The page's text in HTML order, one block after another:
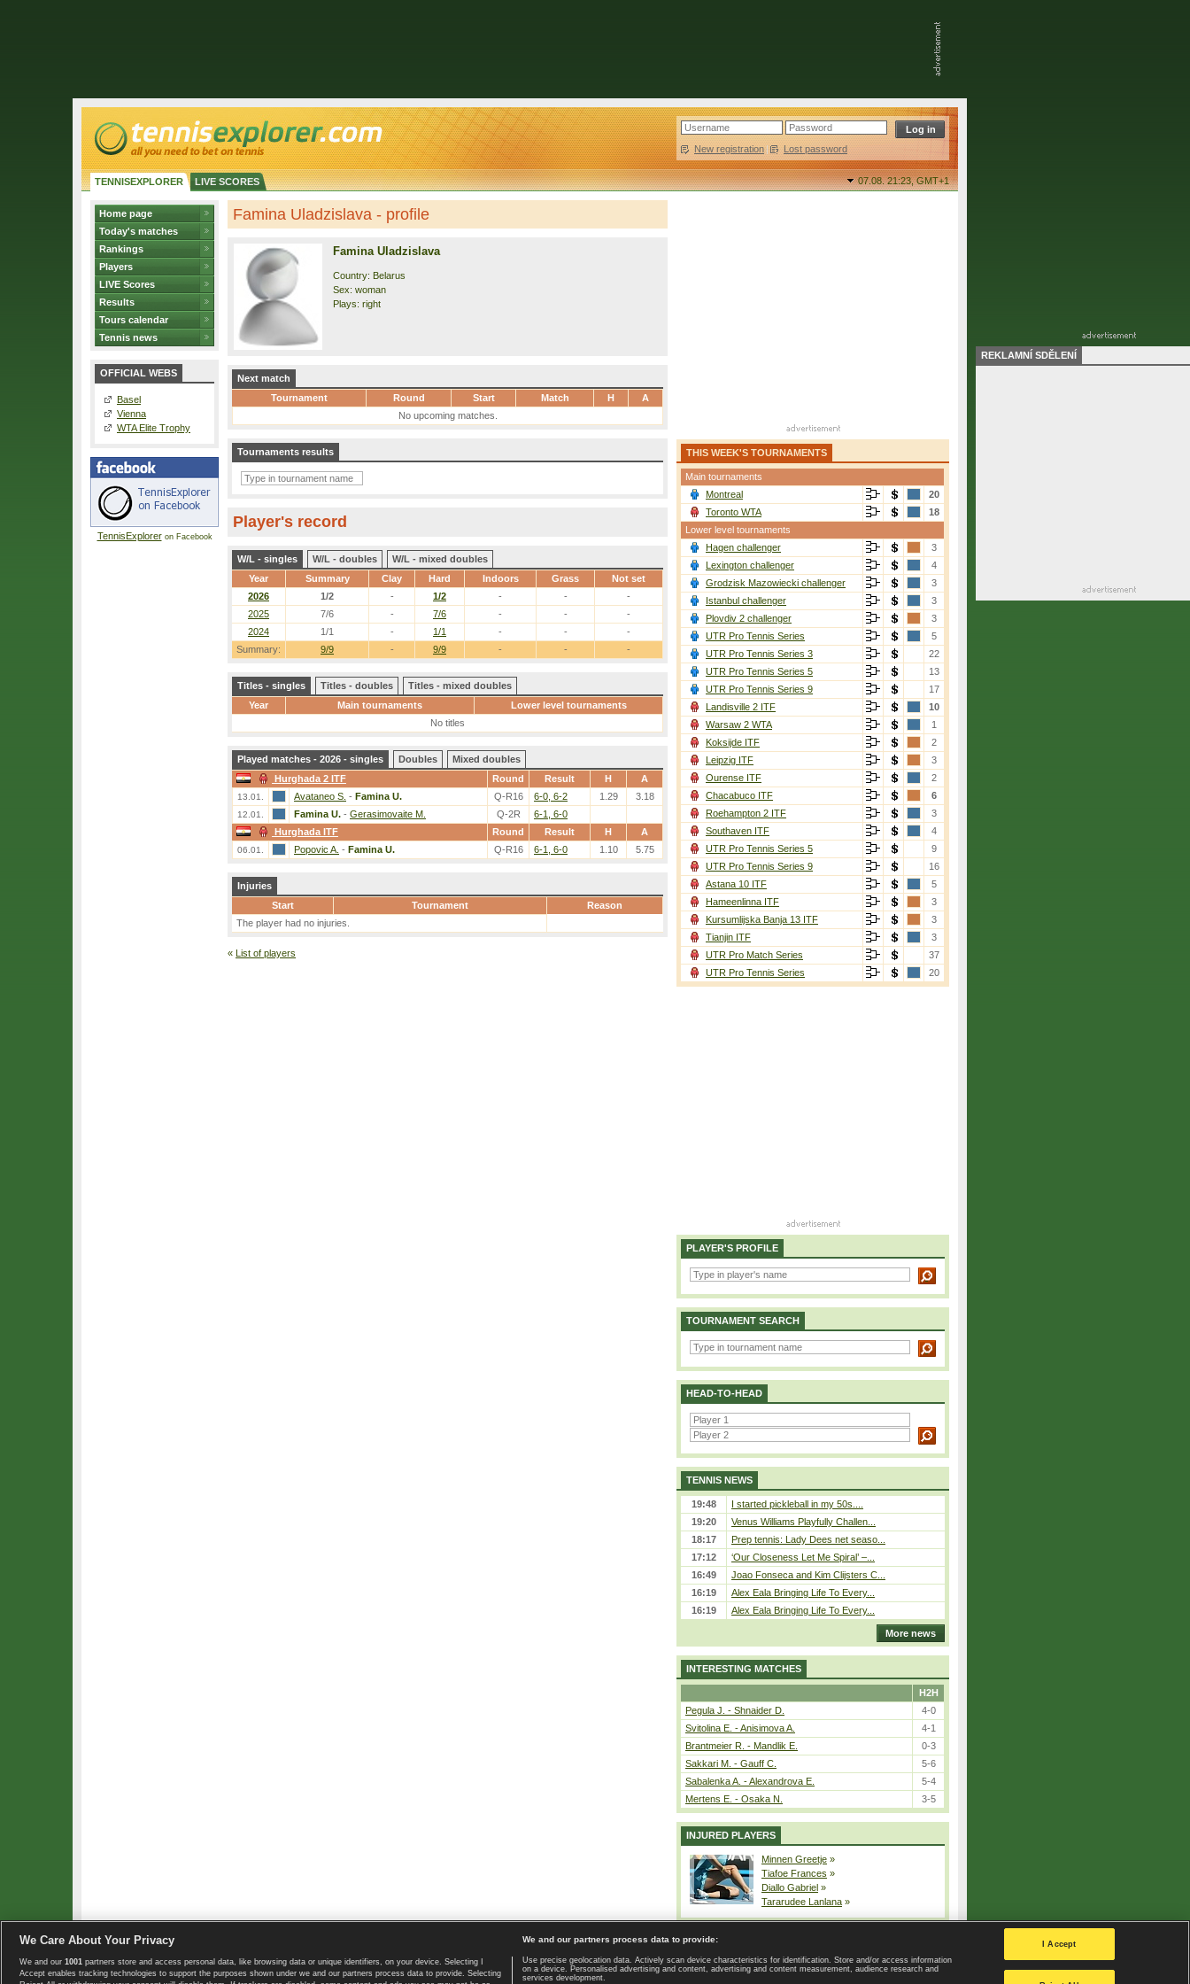
New registration | Lost password
TENNISEXPLORER LIVE SCORES 07.08. 21:23,GMT+1
Home page
Today's matches
Rankings
Players
LIVE Scores
Results
Tours calendar
Tennis news
OFFICIAL WEBS
Basel
Vienna
WTA Elite Trophy
TennisExploreron Facebook
Famina Uladzislava - profile
Famina Uladzislava
Country: Belarus
Sex: woman
Plays: right
Next match
Tournament
Round Start Match H
A
No upcoming matches.
Tournaments results
Player's record
W/L - singles W/L - doubles
W/L - mixed doubles
Year
Summary Clay Hard Indoors Grass Not set
Summary: 9/9 - 9/9 - - -
2026 1/2 - 1/2 - -
-
2025
7/6 - 7/6 - -
-
2024
1/1 - 1/1 - - -
Titles - singles Titles - doubles
Titles - mixed doubles
Year
Main tournaments
Lower level tournaments
No titles
Played matches - 2026 - singles Doubles
Mixed doubles
Hurghada 2 ITF
Round Result H A
13.01. Avataneo S. - Famina U. Q-R16 6-0, 6-2 1.29 3.18
12.01. Famina U. - Gerasimovaite M. Q-2R
6-1, 6-0
Hurghada ITF
Round Result H A
06.01. Popovic A. - Famina U. Q-R16 6-1, 6-0 1.10 5.75
Injuries
Start
Tournament
Reason
The player had no injuries.
« List of players
THIS WEEK'S TOURNAMENTS
Main tournaments
Montreal
20
Toronto WTA
18
Lower level tournaments
Hagen challenger
3
Lexington challenger
4
Grodzisk Mazowiecki challenger
3
Istanbul challenger
3
Plovdiv 2 challenger
3
UTR Pro Tennis Series
5
UTR Pro Tennis Series 3
22
UTR Pro Tennis Series 5
13
UTR Pro Tennis Series 9
17
Landisville 2 ITF
10
Warsaw 2 WTA
1
Koksijde ITF
2
Leipzig ITF
3
Ourense ITF
2
Chacabuco ITF
6
Roehampton 2 ITF
3
Southaven ITF
4
UTR Pro Tennis Series 5
9
UTR Pro Tennis Series 9
16
Astana 10 ITF
5
Hameenlinna ITF
3
Kursumlijska Banja 13 ITF
3
Tianjin ITF
3
UTR Pro Match Series
37
UTR Pro Tennis Series
20
PLAYER'S PROFILE
TOURNAMENT SEARCH
HEAD-TO-HEAD
TENNIS NEWS
19:48
I started pickleball in my 50s....
19:20
Venus Williams Playfully Challen...
18:17
Prep tennis: Lady Dees net seaso...
17:12
‘Our Closeness Let Me Spiral’ –...
16:49
Joao Fonseca and Kim Clijsters C...
16:19
Alex Eala Bringing Life To Every...
16:19
Alex Eala Bringing Life To Every...
More news
INTERESTING MATCHES
H2H
Pegula J. - Shnaider D.
4-0
Svitolina E. - Anisimova A.
4-1
Brantmeier R. - Mandlik E.
0-3
Sakkari M. - Gauff C.
5-6
Sabalenka A. - Alexandrova E.
5-4
Mertens E. - Osaka N.
3-5
INJURED PLAYERS
Minnen Greetje »
Tiafoe Frances »
Diallo Gabriel »
Tararudee Lanlana »
Copyright © 2008-2026 TennisExplorer.com. Home page | Contact | GDPR and Journalism | Terms of use | Privacy Policy |
Privacy settings
REKLAMNÍ SDĚLENÍ
We Care About Your Privacy
We and our 1001 partners store and access personal data, like browsing data or unique identifiers, on your device. Selecting I
Accept enables tracking technologies to support the purposes shown under we and our partners process data to provide. Selecting
We and our partners process data to provide:
Use precise geolocation data. Actively scan device characteristics for identification. Store and/or access information
on a device. Personalised advertising and content, advertising and content measurement, audience research and
services development.
I Accept